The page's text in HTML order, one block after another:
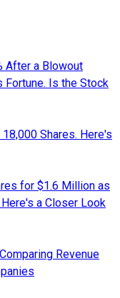
After a Blowout
Fortune. Is the Stock
Shares. Here's
for $1.6 Million as
a Closer Look
Revenue